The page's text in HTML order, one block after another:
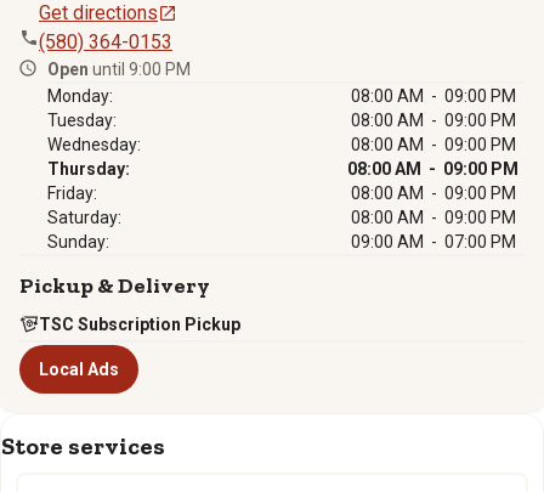
Get directions
(580) 364-0153
Open until 9:00 PM
Monday:
08:00 AM - 09:00 PM
Tuesday:
08:00 AM - 09:00 PM
Wednesday:
08:00 AM - 09:00 PM
Thursday:
08:00 AM - 09:00 PM
Friday:
08:00 AM - 09:00 PM
Saturday:
08:00 AM - 09:00 PM
Sunday:
09:00 AM - 07:00 PM
Pickup & Delivery
TSC Subscription Pickup
Local Ads
Store services